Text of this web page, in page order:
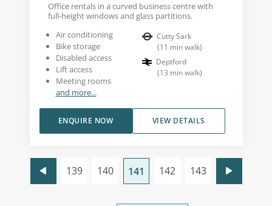
Office rentals in a curved business centre with
full-height windows and glass partitions.
Air conditioning
Bike storage
Disabled access
Lift access
Meeting rooms
and more...
Cutty Sark
(11 min walk)
Deptford
(13 min walk)
VIEW DETAILS
ENQUIRE NOW
139 140 141 142 143